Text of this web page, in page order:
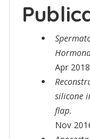
Apr
silicone
flap.
Nov